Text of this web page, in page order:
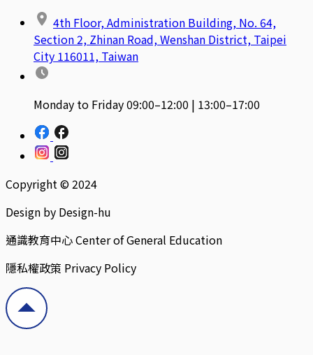
4th Floor, Administration Building, No. 64,
Section 2, Zhinan Road, Wenshan District, Taipei
City 116011, Taiwan
Monday to Friday 09:00–12:00 | 13:00–17:00
Copyright © 2024
Design by Design-hu
通識教育中心 Center of General Education
隱私權政策 Privacy Policy